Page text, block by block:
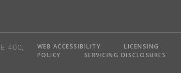
400,
WEB ACCESSIBILITY LICENSING
POLICY
SERVICING DISCLOSURES